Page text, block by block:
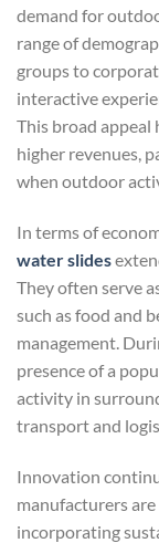
demand for
range of
groups to
interactive
This broad appeal
higher revenues,
when outdoor
In terms of
water slides
They often serve
such as food and
management.
presence of a
activity in
transport and
Innovation
manufacturers
incorporating